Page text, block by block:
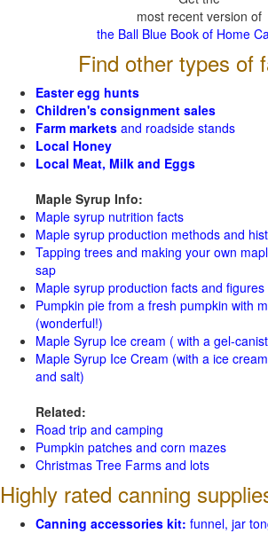
most recent version of
the Ball Blue Book of Home
Find other types of
Easter egg hunts
Children's consignment sales
Farm markets and roadside stands
Local Honey
Local Meat, Milk and Eggs
Maple Syrup Info:
Maple syrup nutrition facts
Maple syrup production methods and
Tapping trees and making your own
sap
Maple syrup production facts and figures
Pumpkin pie from a fresh pumpkin with
(wonderful!)
Maple Syrup Ice cream ( with a gel-
Maple Syrup Ice Cream (with a ice
and salt)
Related:
Road trip and camping
Pumpkin patches and corn mazes
Christmas Tree Farms and lots
Highly rated canning
Canning accessories kit: funnel, jar